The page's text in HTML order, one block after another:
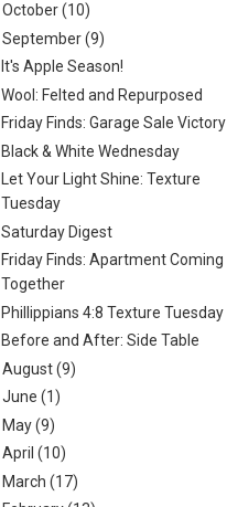
October (10)
September (9)
It's Apple Season!
Wool: Felted and Repurposed
Friday Finds: Garage Sale Victory
Black & White Wednesday
Let Your Light Shine: Texture
Tuesday
Saturday Digest
Friday Finds: Apartment Coming
Together
Phillippians 4:8 Texture Tuesday
Before and After: Side Table
August (9)
June (1)
May (9)
April (10)
March (17)